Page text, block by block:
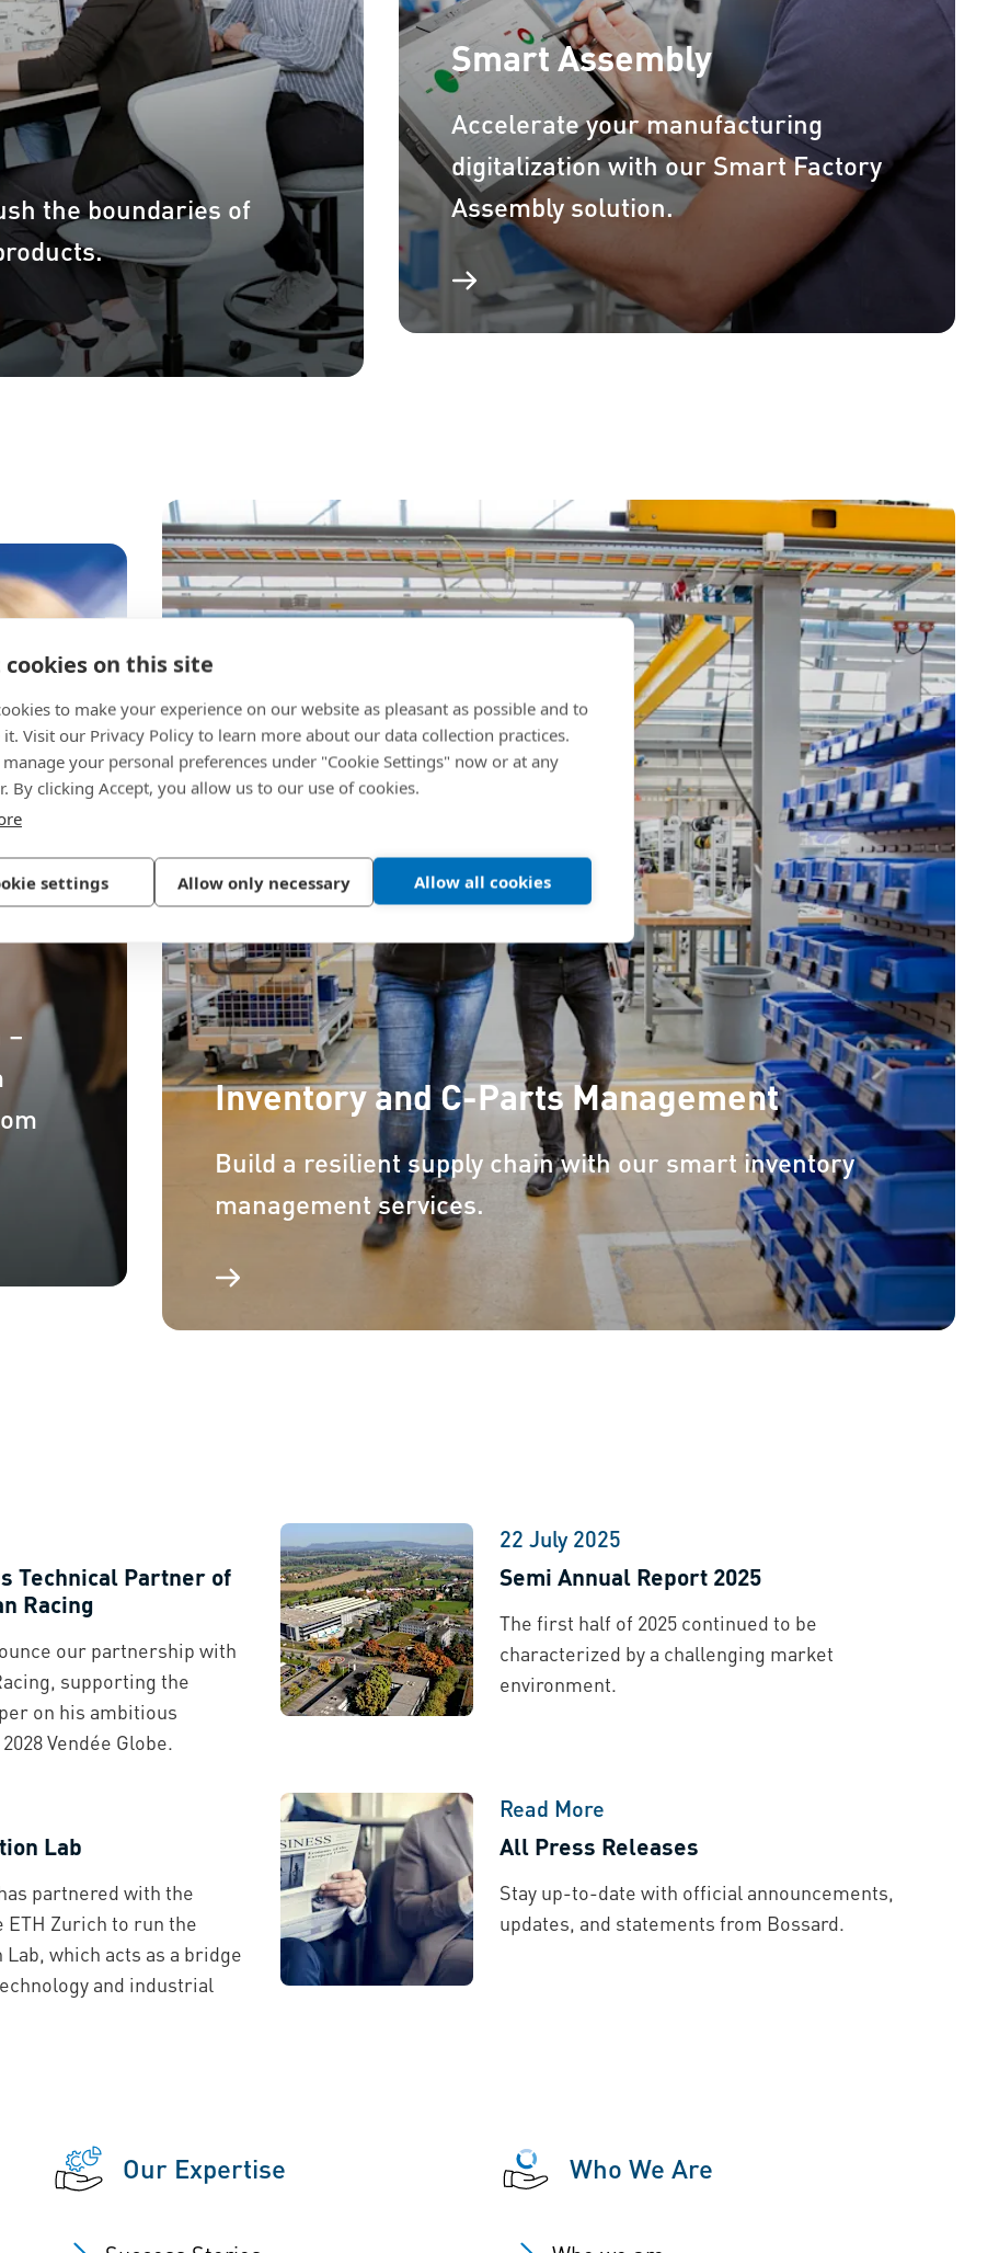
on this site
to make your experience on our website as pleasant as possible and to
Visit our Privacy Policy to learn more about our data collection practices.
manage your personal preferences under "Cookie Settings" now or at any
By clicking Accept, you allow us to our use of cookies.
settings Allow only necessary Allow all cookies
the boundaries of
Smart Assembly
Accelerate your manufacturing
digitalization with our Smart Factory
Assembly solution.
–
Inventory and C-Parts Management
Build a resilient supply chain with our smart inventory
management services.
Technical Partner of
Racing
our partnership with
supporting the
on his ambitious
Vendée Globe.
22 July 2025
Semi Annual Report 2025
The first half of 2025 continued to be
characterized by a challenging market
environment.
Lab
partnered with the
ETH Zurich to run the
which acts as a bridge
and industrial
Read More
All Press Releases
Stay up-to-date with official announcements,
updates, and statements from Bossard.
Our Expertise Who We Are